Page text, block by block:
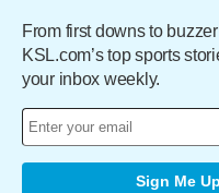
From first downs to
KSL.com’s top sports
your inbox weekly.
Sign Me Up